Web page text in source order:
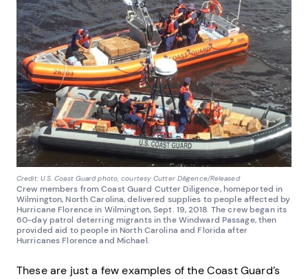
Credit: U.S. Coast Guard photo, courtesy Cutter Diligence/Released
Crew members from Coast Guard Cutter Diligence, homeported in
Wilmington, North Carolina, delivered supplies to people affected by
Hurricane Florence in Wilmington, Sept. 19, 2018. The crew began its
60-day patrol deterring migrants in the Windward Passage, then
provided aid to people in North Carolina and Florida after
Hurricanes Florence and Michael.
These are just a few examples of the Coast Guard’s